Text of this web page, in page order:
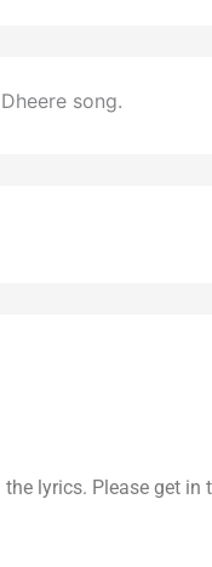
song.
lyrics. Please get